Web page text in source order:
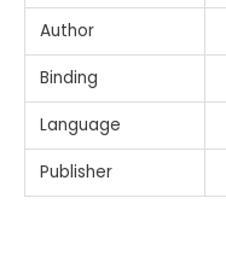
Author
Binding
Language
Publisher